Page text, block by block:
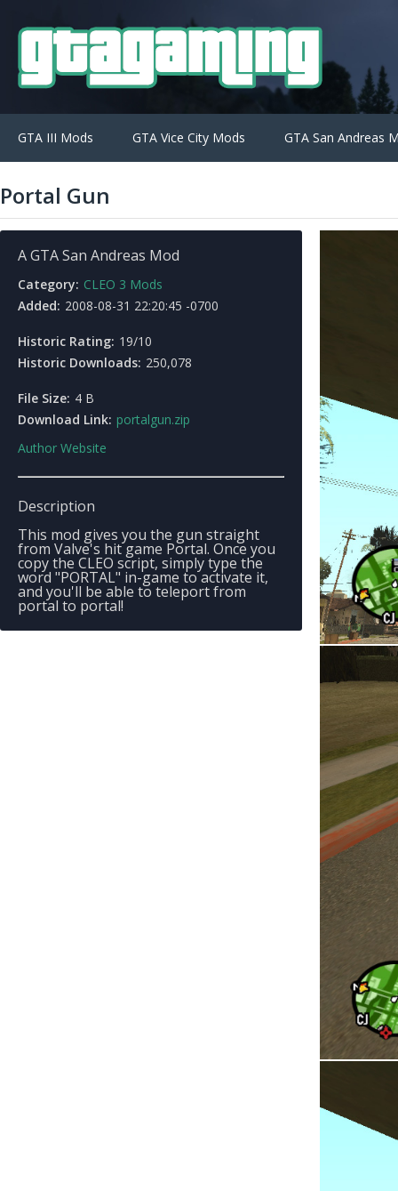
GTA III Mods GTA Vice City Mods GTA San Andreas
Portal Gun
A GTA San Andreas Mod
Category: CLEO 3 Mods
Added: 2008-08-31 22:20:45 -0700
Historic Rating: 19/10
Historic Downloads: 250,078
File Size: 4 B
Download Link: portalgun.zip
Author Website
Description
This mod gives you the gun straight
from Valve's hit game Portal. Once you
copy the CLEO script, simply type the
word "PORTAL" in-game to activate it,
and you'll be able to teleport from
portal to portal!